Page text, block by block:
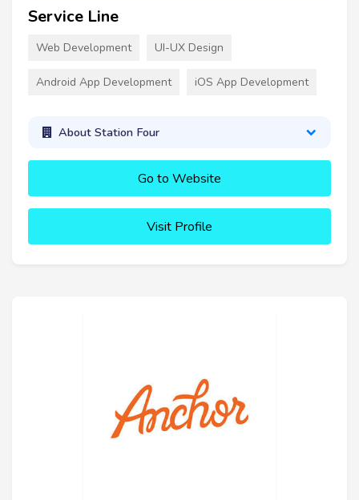
Service Line
Web Development UI-UX Design
Android App Development iOS App Development
About Station Four
Go to Website
Visit Profile